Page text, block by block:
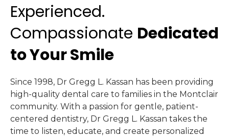
Experienced.
Compassionate Dedicated
to Your Smile
Since 1998, Dr Gregg L. Kassan has been providing
high-quality dental care to families in the Montclair
community. With a passion for gentle, patient-
centered dentistry, Dr Gregg L. Kassan takes the
time to listen, educate, and create personalized